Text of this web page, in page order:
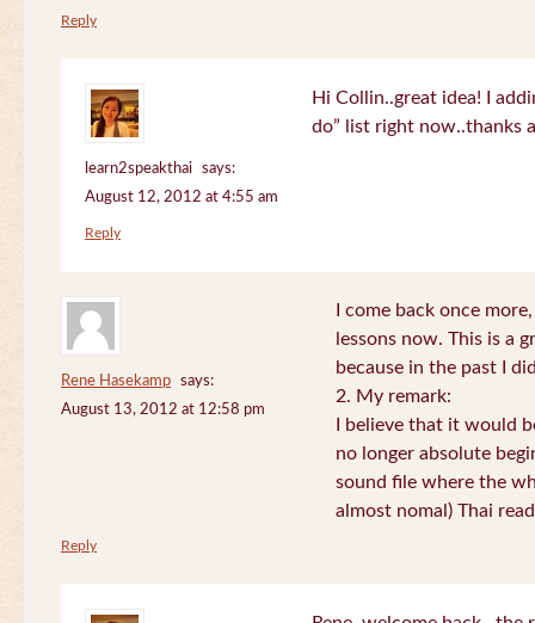
Reply
learn2speakthai
says:
August 12, 2012 at 4:55 am
Hi Collin..great idea! I
do” list right now..thanks
Reply
Rene Hasekamp
says:
August 13, 2012 at 12:58 pm
I come back once
lessons now. This is a
because in the past I
2. My remark:
I believe that it would
no longer absolute
sound file where the
almost nomal) Thai
Reply